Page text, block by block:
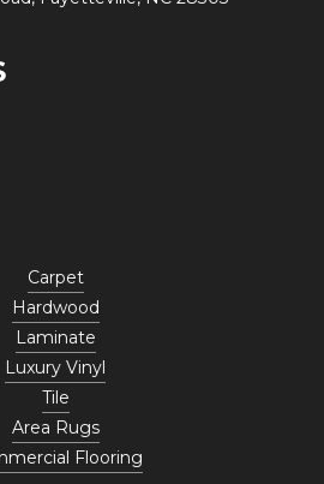
Carpet
Hardwood
Laminate
Luxury Vinyl
Tile
Area Rugs
Flooring